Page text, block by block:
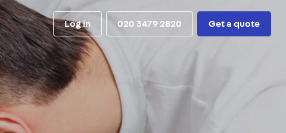
Log in 020 3479 2820 Get a quote